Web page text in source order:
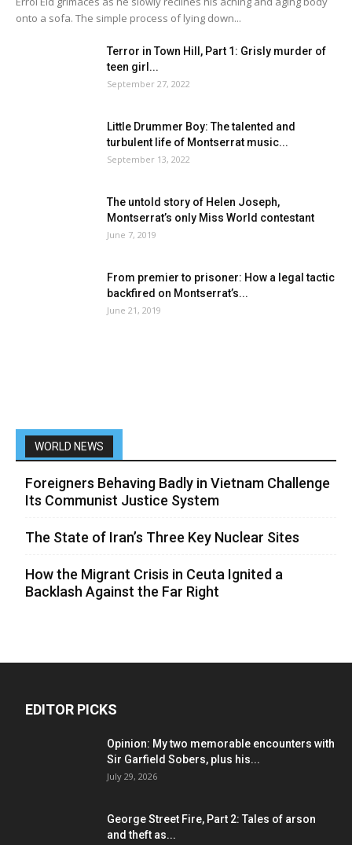
onto a sofa. The simple process of lying down...
Terror in Town Hill, Part 1: Grisly murder of
teen girl...
September 27, 2022
Little Drummer Boy: The talented and
turbulent life of Montserrat music...
September 13, 2022
The untold story of Helen Joseph,
Montserrat’s only Miss World contestant
June 7, 2019
From premier to prisoner: How a legal tactic
backfired on Montserrat’s...
June 21, 2019
WORLD NEWS
Foreigners Behaving Badly in Vietnam Challenge
Its Communist Justice System
The State of Iran’s Three Key Nuclear Sites
How the Migrant Crisis in Ceuta Ignited a
Backlash Against the Far Right
EDITOR PICKS
Opinion: My two memorable encounters with
Sir Garfield Sobers, plus his...
July 29, 2026
George Street Fire, Part 2: Tales of arson
and theft as...